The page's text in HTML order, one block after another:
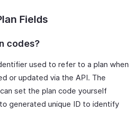
Fields
codes?
used to refer to a plan when
or updated via the API. The
set the plan code yourself
generated unique ID to identify